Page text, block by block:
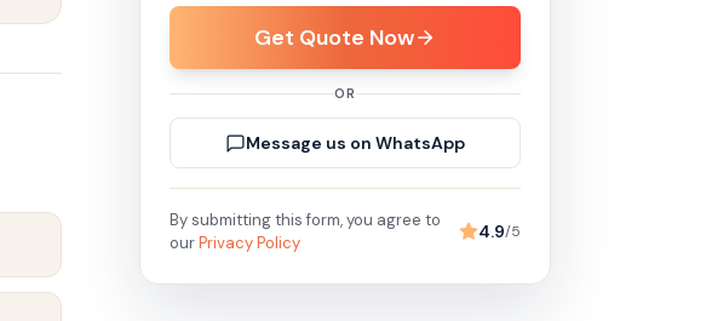
Get Quote Now
OR
Message us on WhatsApp
By submitting this form, you agree to
ourPrivacy Policy
4.9/5